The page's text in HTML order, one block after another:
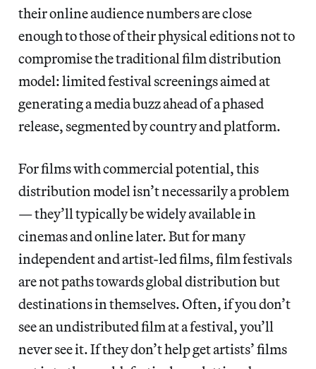
their online audience numbers are close
enough to those of their physical editions not to
compromise the traditional film distribution
model: limited festival screenings aimed at
generating a media buzz ahead of a phased
release, segmented by country and platform.
For films with commercial potential, this
distribution model isn’t necessarily a problem
— they’ll typically be widely available in
cinemas and online later. But for many
independent and artist-led films, film festivals
are not paths towards global distribution but
destinations in themselves. Often, if you don’t
see an undistributed film at a festival, you’ll
never see it. If they don’t help get artists’ films